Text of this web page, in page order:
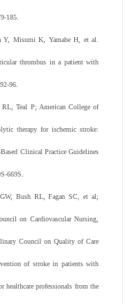
185.
Misumi K, Yamabe H, et al.
thrombus in a patient with
96.
RL, Teal P; American College of
therapy for ischemic stroke:
Clinical Practice Guidelines
669S.
Bush RL, Fagan SC, et al;
on Cardiovascular Nursing,
Council on Quality of Care
of stroke in patients with
healthcare professionals from the